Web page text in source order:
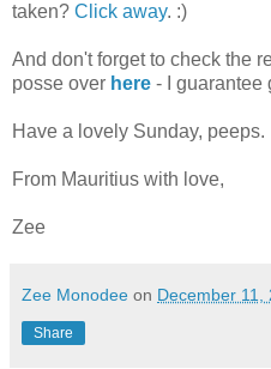
taken? Click away. :)
And don't forget to check the
posse over here - I guarantee
Have a lovely Sunday, peeps.
From Mauritius with love,
Zee
Zee Monodee on December 11,
Share